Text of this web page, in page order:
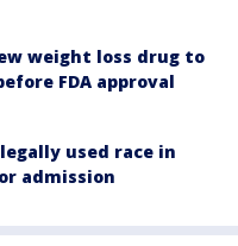
weight loss drug to
FDA approval
used race in
admission